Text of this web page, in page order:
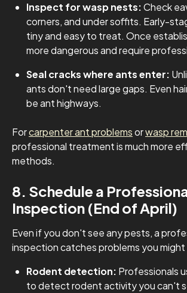
Inspect for wasp nests:Check
corners, and under soffits. Early-
tiny and easy to treat. Once
more dangerous and require
Seal cracks where ants enter:
ants don't need large gaps. Even
be ant highways.
Forcarpenter ant problemsorwasp
professional treatment is much more
methods.
8. Schedule a
Inspection (End of April)
Even if you don't see any pests, a
inspection catches problems you might
Rodent detection: Professionals
to detect rodent activity you can't